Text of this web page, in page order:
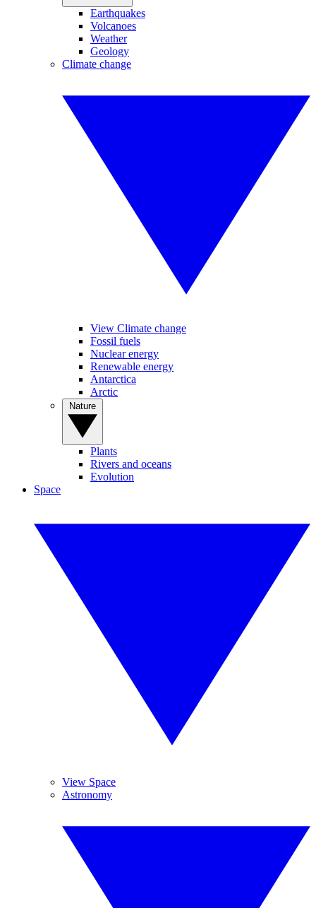
Earthquakes
Volcanoes
Weather
Geology
Climate change
View Climate change
Fossil fuels
Nuclear energy
Renewable energy
Antarctica
Arctic
Plants
Rivers and oceans
Evolution
Space
View Space
Astronomy